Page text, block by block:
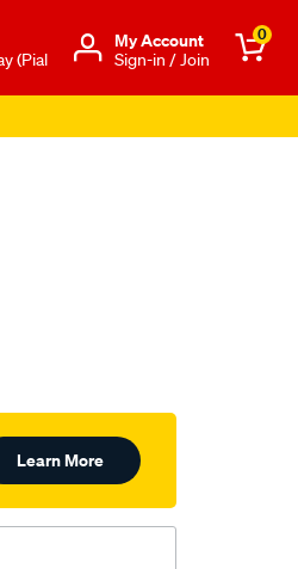
(Pial
Μy Account
Sign-in / Join
0
Learn More